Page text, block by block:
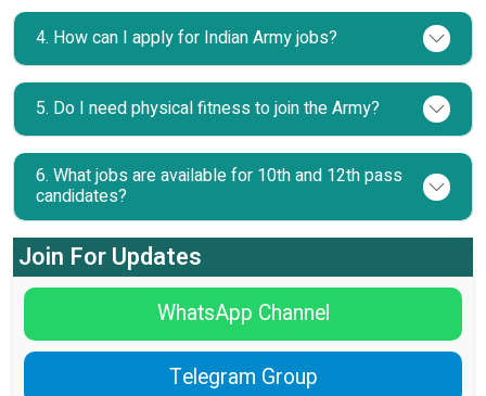
4. How can I apply for Indian Army jobs?
5. Do I need physical fitness to join the Army?
6. What jobs are available for 10th and 12th pass
candidates?
Join For Updates
WhatsApp Channel
Telegram Group